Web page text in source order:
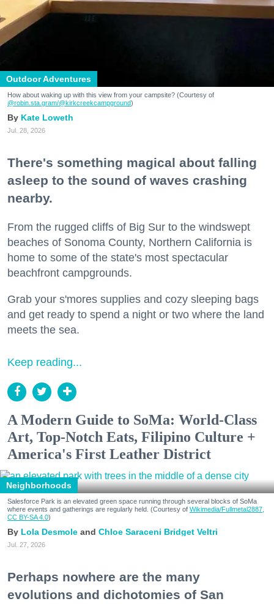
Outdoor Adventures
How about waking up with this view from your campsite? (Courtesy of
@robin.sta.gram/@kirkcreekcampground)
Kate Loweth
Jul. 28, 2026
There's something magical about falling
asleep to the sound of waves crashing
nearby.
From the rugged cliffs of Big Sur to the windswept
beaches of Sonoma County, Northern California is
home to some of the state's most spectacular
beachfront campgrounds.
Grab your s'mores supplies and cozy sleeping bags
and get ready to spend a night or two where the land
meets the sea.
Keep reading...
A Modern Guide to SoMa: World-Class
Art, Top-Notch Eats, Filipino Culture +
America's First Leather District
Neighborhoods
Salesforce Park is an elevated green space running through several blocks of SoMa
where events and gatherings are regularly held. (Courtesy of Wikimedia/Fullmetal2887,
CC BY-SA 4.0)
Lola Desmole Chloe Saraceni Bridget Veltri
Jul. 27, 2026
Perhaps nowhere are the many
evolutions and dichotomies of San